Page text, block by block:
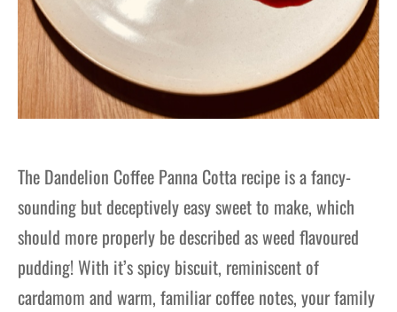
The Dandelion Coffee Panna Cotta recipe is a fancy-
sounding but deceptively easy sweet to make, which
should more properly be described as weed flavoured
pudding! With it’s spicy biscuit, reminiscent of
cardamom and warm, familiar coffee notes, your family